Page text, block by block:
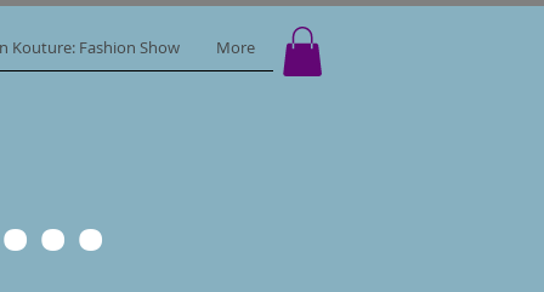
Kouture: Fashion Show More